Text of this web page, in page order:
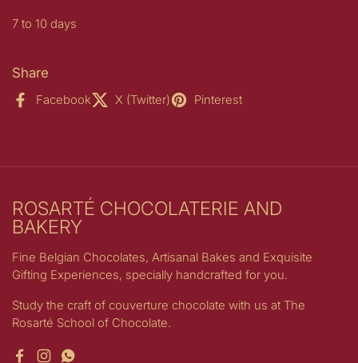
7 to 10 days
Share
Facebook X (Twitter) Pinterest
ROSARTÉ CHOCOLATERIE AND
BAKERY
Fine Belgian Chocolates, Artisanal Bakes and Exquisite
Gifting Experiences, specially handcrafted for you.
Study the craft of couverture chocolate with us at The
Rosarté School of Chocolate.